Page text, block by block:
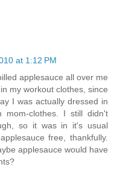
at 1:12 PM
applesauce all over me
my workout clothes, since
I was actually dressed in
mom-clothes. I still didn't
so it was in it's usual
free, thankfully.
applesauce would have